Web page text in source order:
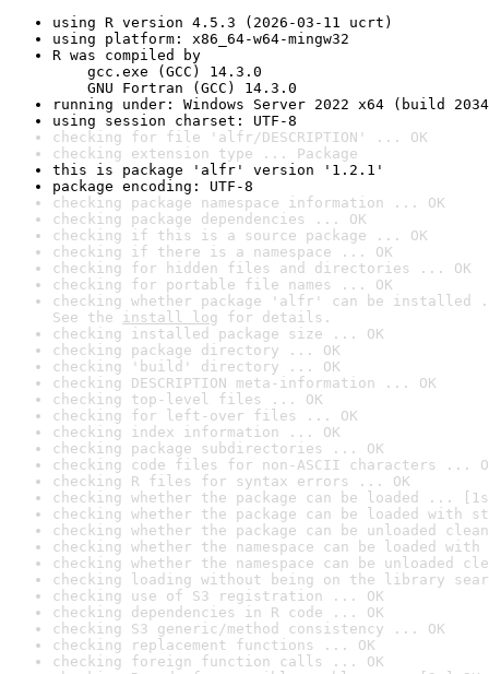
using R version 4.5.3 (2026-03-11 ucrt)
using platform: x86_64-w64-mingw32
R was compiled by
gcc.exe (GCC) 14.3.0
GNU Fortran (GCC) 14.3.0
running under: Windows Server 2022 x64 (build
using session charset: UTF-8
checking for file 'alfr/DESCRIPTION' ... OK
checking extension type ... Package
this is package 'alfr' version '1.2.1'
package encoding: UTF-8
checking package namespace information ... OK
checking package dependencies ... OK
checking if this is a source package ... OK
checking if there is a namespace ... OK
checking for hidden files and directories ... OK
checking for portable file names ... OK
checking whether package 'alfr' can be installed
See the install log for details.
checking installed package size ... OK
checking package directory ... OK
checking 'build' directory ... OK
checking DESCRIPTION meta-information ... OK
checking top-level files ... OK
checking for left-over files ... OK
checking index information ... OK
checking package subdirectories ... OK
checking code files for non-ASCII characters ...
checking R files for syntax errors ... OK
checking whether the package can be loaded ...
checking whether the package can be loaded with
checking whether the package can be unloaded
checking whether the namespace can be loaded
checking whether the namespace can be unloaded
checking loading without being on the library
checking use of S3 registration ... OK
checking dependencies in R code ... OK
checking S3 generic/method consistency ... OK
checking replacement functions ... OK
checking foreign function calls ... OK